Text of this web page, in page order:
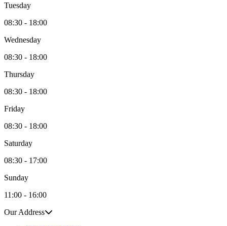
Tuesday
08:30 - 18:00
Wednesday
08:30 - 18:00
Thursday
08:30 - 18:00
Friday
08:30 - 18:00
Saturday
08:30 - 17:00
Sunday
11:00 - 16:00
Our Address